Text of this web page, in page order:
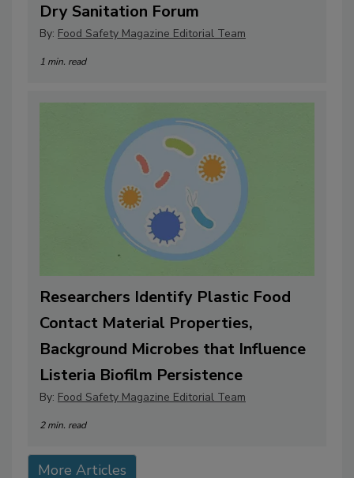
Dry Sanitation Forum
By: Food Safety Magazine Editorial Team
1 min. read
Researchers Identify Plastic Food
Contact Material Properties,
Background Microbes that Influence
Listeria Biofilm Persistence
By: Food Safety Magazine Editorial Team
2 min. read
More Articles